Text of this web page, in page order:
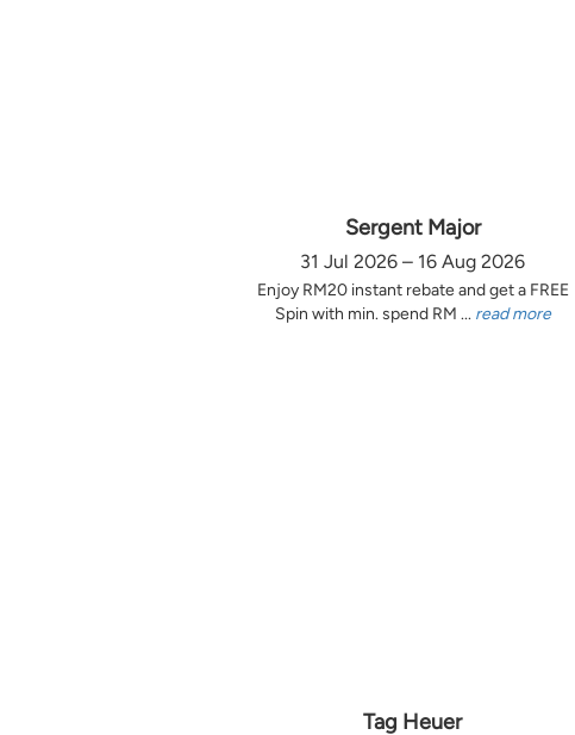
Sergent Major
31 Jul 2026 – 16 Aug 2026
Enjoy RM20 instant rebate and get a FREE
Spin with min. spend RM ... read more
Tag Heuer